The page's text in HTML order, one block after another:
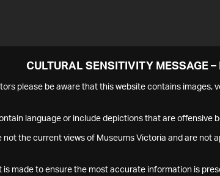
CULTURAL SENSITIVITY MESSAGE
please be aware that this website contains images,
language or include depictions that are offensive
not the current views of Museums Victoria and are not
is made to ensure the most accurate information is